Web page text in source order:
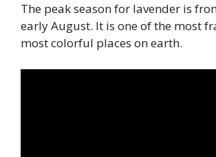
The peak season for lavender is
early August. It is one of the most
most colorful places on earth.